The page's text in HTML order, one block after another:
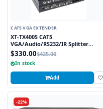
CAT5 VGA EXTENDER
XT-TX400S CAT5
VGA/Audio/RS232/IR Splitter
Extender over CAT5e/6 UTP Cable, 4
Ports
$330.00$425.00
In stock
Add
-22%